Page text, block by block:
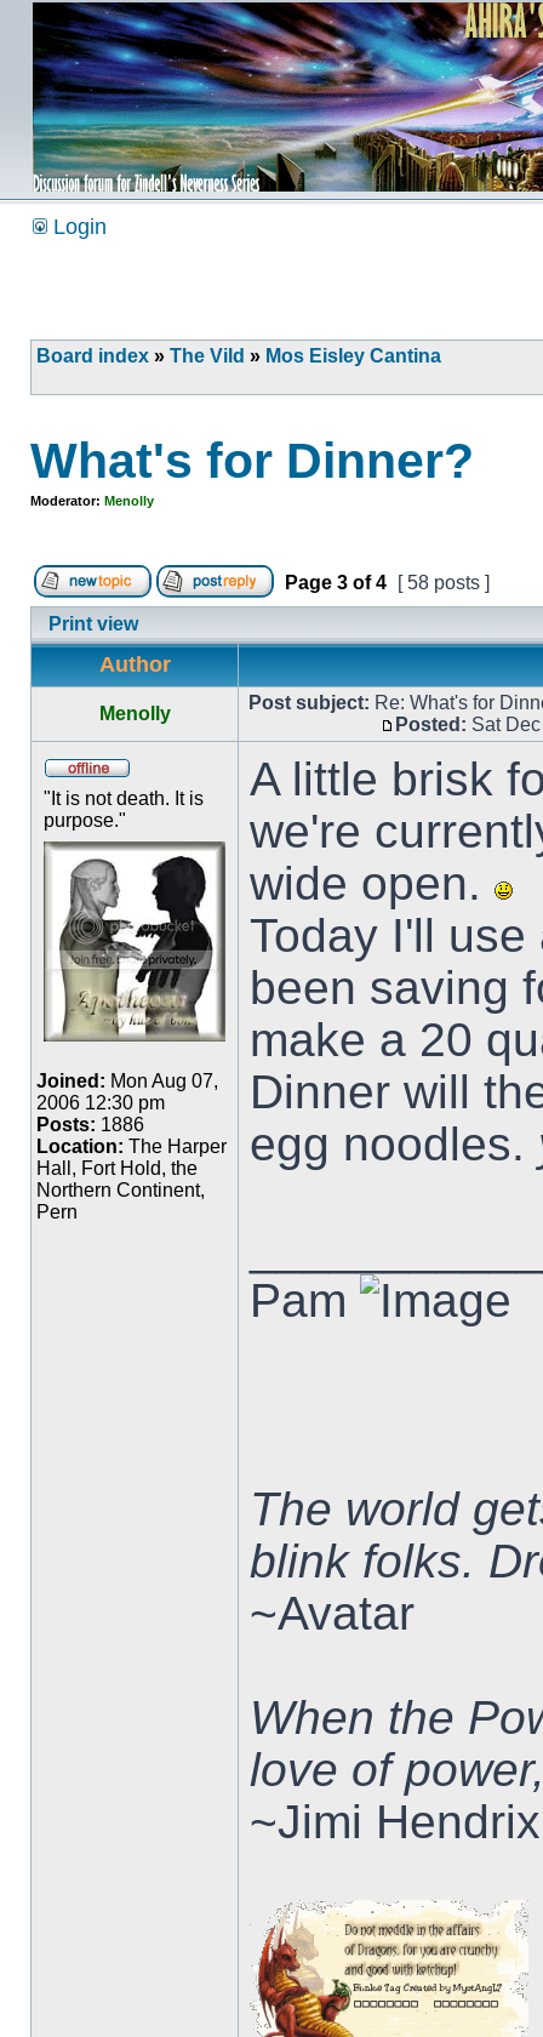
Login
Board index » The Vild » Mos Eisley Cantina
What's for Dinner?
Moderator: Menolly
Page 3 of4
[ 58 posts ]
Print view
Author
Menolly
Post subject: Re: What's for
Posted: Sat
"It is not death. It is
purpose."
Joined: Mon Aug 07,
2006 12:30 pm
Posts: 1886
Location: The Harper
Hall, Fort Hold, the
Northern Continent,
Pern
A little brisk
we're
wide open.
Today I'll
been saving
make a 20
Dinner will
egg noodles.
Pam
The world
blink folks.
~Avatar
When the
love of
~Jimi Hendrix